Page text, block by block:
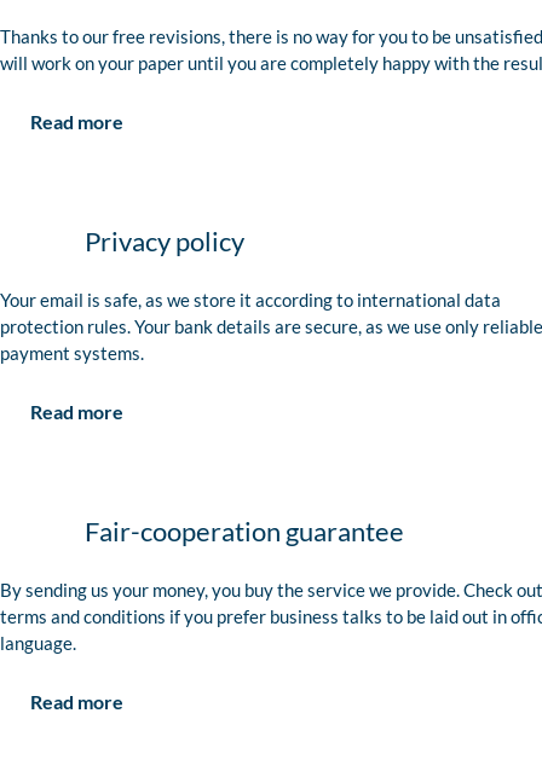
Thanks to our free revisions, there is no way for you to be
will work on your paper until you are completely happy with the
Read more
Privacy policy
Your email is safe, as we store it according to international data
protection rules. Your bank details are secure, as we use only reliable
payment systems.
Read more
Fair-cooperation guarantee
By sending us your money, you buy the service we provide. Check
terms and conditions if you prefer business talks to be laid out in
language.
Read more